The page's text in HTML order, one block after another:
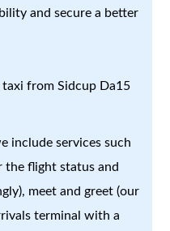
and secure a better
from Sidcup Da15
include services such
the flight status and
meet and greet (our
terminal with a